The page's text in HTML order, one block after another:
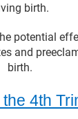
birth.
potential
and
birth.
4th